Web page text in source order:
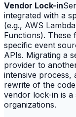
Vendor Lock-in
integrated with a
(e.g., AWS
Functions).
specific event
APIs. Migrating a
provider to
intensive process,
rewrite of the
vendor lock-in is
organizations.